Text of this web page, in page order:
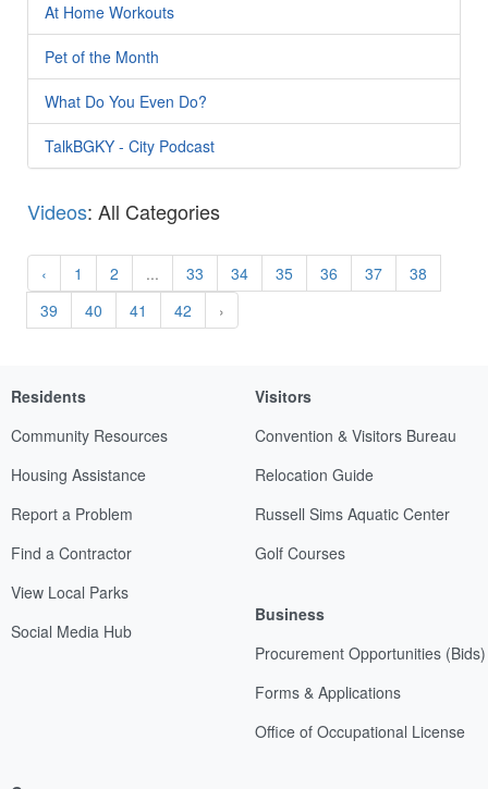
At Home Workouts
Pet of the Month
What Do You Even Do?
TalkBGKY - City Podcast
Videos: All Categories
‹ 1 2 ... 33 34 35 36 37
38
39
40 41 42 ›
Residents
Community Resources
Housing Assistance
Report a Problem
Find a Contractor
View Local Parks
Social Media Hub
Visitors
Convention & Visitors Bureau
Relocation Guide
Russell Sims Aquatic Center
Golf Courses
Business
Procurement Opportunities (Bids)
Forms & Applications
Office of Occupational License